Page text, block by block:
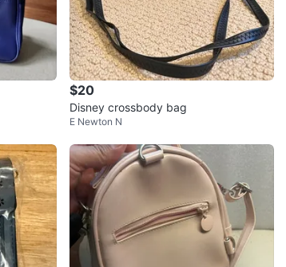
$20
Disney crossbody bag
E Newton N